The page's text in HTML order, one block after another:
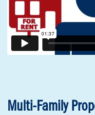
Multi-Family